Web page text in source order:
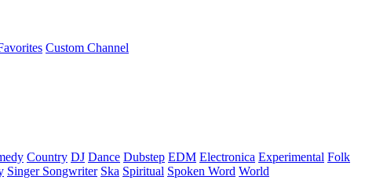
Custom Channel
Country DJ Dance Dubstep EDM Electronica Experimental Folk
Singer Songwriter Ska Spiritual Spoken Word World